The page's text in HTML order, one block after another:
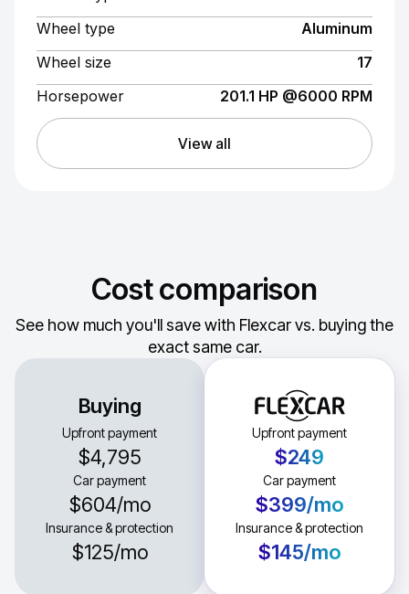
Wheel type
Aluminum
Wheel size
17
Horsepower
201.1 HP @6000 RPM
View all
Cost comparison
See how much you'll save with Flexcar vs. buying the
exact same car.
Buying
Upfront payment
$4,795
Car payment
$604/mo
Insurance & protection
$125/mo
Upfront payment
$249
Car payment
$399/mo
Insurance & protection
$145/mo